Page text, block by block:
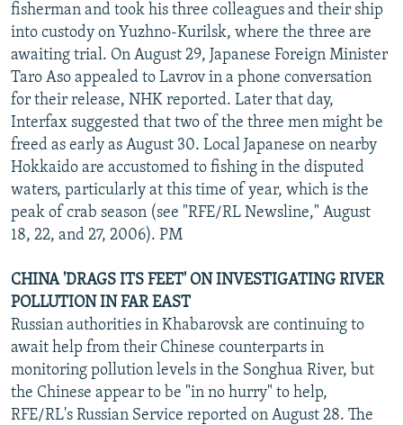
fisherman and took his three colleagues and their ship
into custody on Yuzhno-Kurilsk, where the three are
awaiting trial. On August 29, Japanese Foreign Minister
Taro Aso appealed to Lavrov in a phone conversation
for their release, NHK reported. Later that day,
Interfax suggested that two of the three men might be
freed as early as August 30. Local Japanese on nearby
Hokkaido are accustomed to fishing in the disputed
waters, particularly at this time of year, which is the
peak of crab season (see "RFE/RL Newsline," August
18, 22, and 27, 2006). PM
CHINA 'DRAGS ITS FEET' ON INVESTIGATING RIVER
POLLUTION IN FAR EAST
Russian authorities in Khabarovsk are continuing to
await help from their Chinese counterparts in
monitoring pollution levels in the Songhua River, but
the Chinese appear to be "in no hurry" to help,
RFE/RL's Russian Service reported on August 28. The